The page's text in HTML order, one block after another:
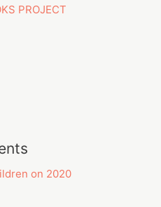
PROJECT
on 2020